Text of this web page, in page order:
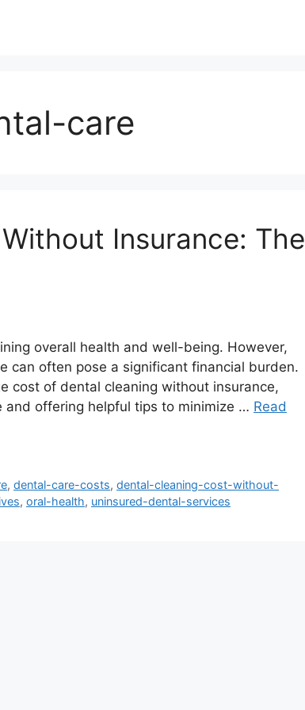
care
Insurance: The
overall health and well-being. However,
can often pose a significant financial burden.
cost of dental cleaning without insurance,
offering helpful tips to minimize … Read
,dental-care-costs,dental-cleaning-cost-without-
, oral-health, uninsured-dental-services